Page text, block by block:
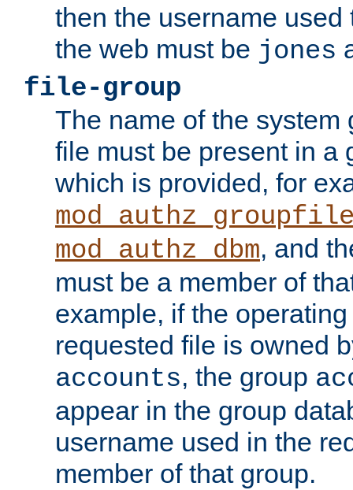
then the username
the web must be jones
file-group
The name of the system
file must be present in a
which is provided, for
mod_authz_dbm, and
must be a member of
example, if the
requested file is owned
accounts, the group
appear in the group
username used in the
member of that group.